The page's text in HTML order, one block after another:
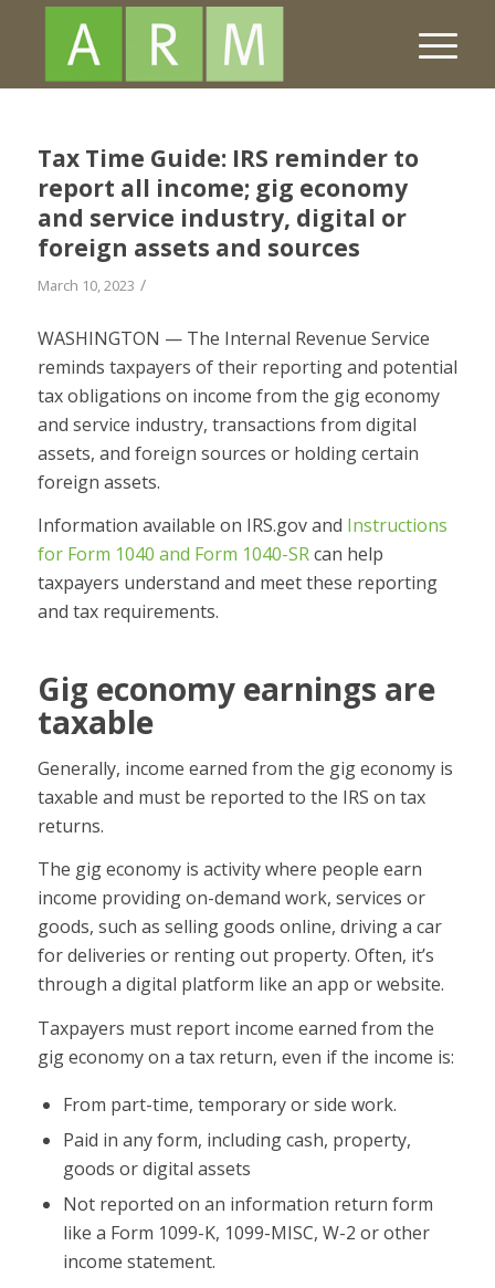
Tax Time Guide: IRS reminder to
report all income; gig economy
and service industry, digital or
foreign assets and sources
March 10, 2023 /
WASHINGTON — The Internal Revenue Service
reminds taxpayers of their reporting and potential
tax obligations on income from the gig economy
and service industry, transactions from digital
assets, and foreign sources or holding certain
foreign assets.
Information available on IRS.gov and Instructions
for Form 1040 and Form 1040-SRcan help
taxpayers understand and meet these reporting
and tax requirements.
Gig economy earnings are
taxable
Generally, income earned from the gig economy is
taxable and must be reported to the IRS on tax
returns.
The gig economy is activity where people earn
income providing on-demand work, services or
goods, such as selling goods online, driving a car
for deliveries or renting out property. Often, it’s
through a digital platform like an app or website.
Taxpayers must report income earned from the
gig economy on a tax return, even if the income is:
From part-time, temporary or side work.
Paid in any form, including cash, property,
goods or digital assets
Not reported on an information return form
like a Form 1099-K, 1099-MISC, W-2 or other
income statement.